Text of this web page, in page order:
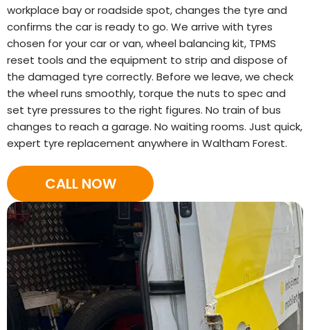
workplace bay or roadside spot, changes the tyre and
confirms the car is ready to go. We arrive with tyres
chosen for your car or van, wheel balancing kit, TPMS
reset tools and the equipment to strip and dispose of
the damaged tyre correctly. Before we leave, we check
the wheel runs smoothly, torque the nuts to spec and
set tyre pressures to the right figures. No train of bus
changes to reach a garage. No waiting rooms. Just quick,
expert tyre replacement anywhere in Waltham Forest.
CALL NOW